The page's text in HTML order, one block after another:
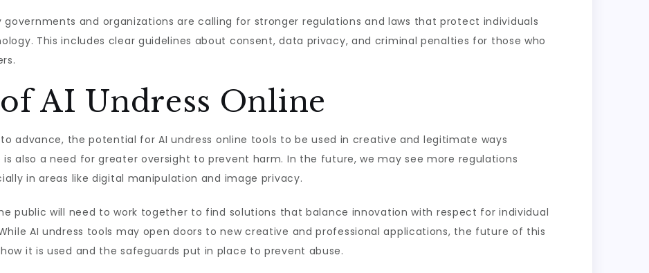
and organizations are calling for stronger regulations and laws that protect individuals
This includes clear guidelines about consent, data privacy, and criminal penalties for those who
AI Undress Online
advance, the potential for AI undress online tools to be used in creative and legitimate ways
is also a need for greater oversight to prevent harm. In the future, we may see more regulations
in areas like digital manipulation and image privacy.
public will need to work together to find solutions that balance innovation with respect for individual
AI undress tools may open doors to new creative and professional applications, the future of this
it is used and the safeguards put in place to prevent abuse.